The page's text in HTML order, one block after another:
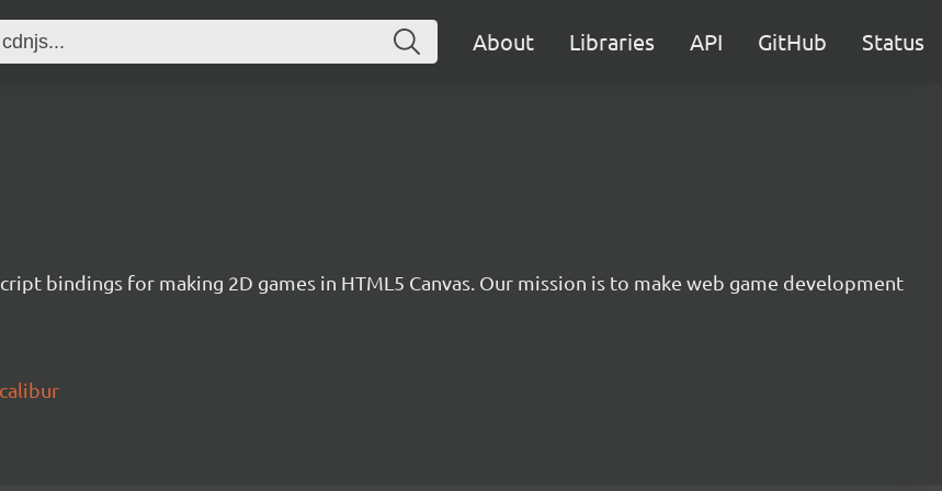
About Libraries API GitHub Status
bindings for making 2D games in HTML5 Canvas. Our mission is to make web game development